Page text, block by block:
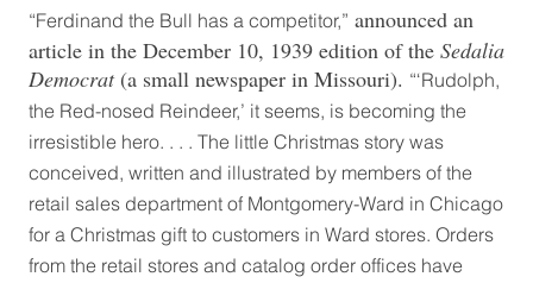
“Ferdinand the Bull has a competitor,” announced an
article in the December 10, 1939 edition of the Sedalia
Democrat(a small newspaper in Missouri). “‘Rudolph,
the Red-nosed Reindeer,’ it seems, is becoming the
irresistible hero. . . . The little Christmas story was
conceived, written and illustrated by members of the
retail sales department of Montgomery-Ward in Chicago
for a Christmas gift to customers in Ward stores. Orders
from the retail stores and catalog order offices have